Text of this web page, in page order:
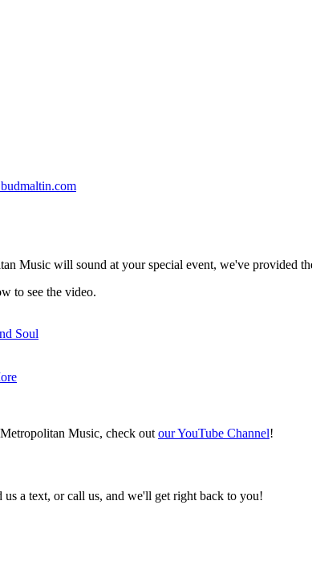
Music will sound at your special event, we've provided
to see the video.
Soul
Music, check out our YouTube Channel!
a text, or call us, and we'll get right back to you!